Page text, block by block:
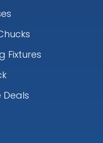
Fixtures
Deals